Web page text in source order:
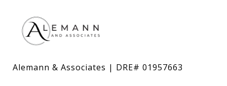
Alemann & Associates | DRE# 01957663